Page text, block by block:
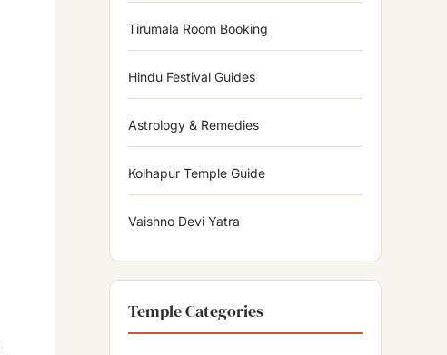
Tirumala Room Booking
Hindu Festival Guides
Astrology & Remedies
Kolhapur Temple Guide
Vaishno Devi Yatra
Temple Categories